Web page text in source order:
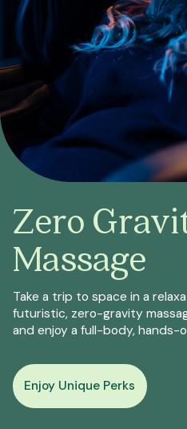
Zero
Massage
Take a trip to space in a
futuristic, zero-gravity
and enjoy a full-body, hands-
Enjoy Unique Perks